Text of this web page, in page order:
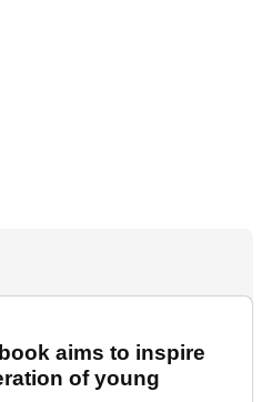
aims to inspire
of young